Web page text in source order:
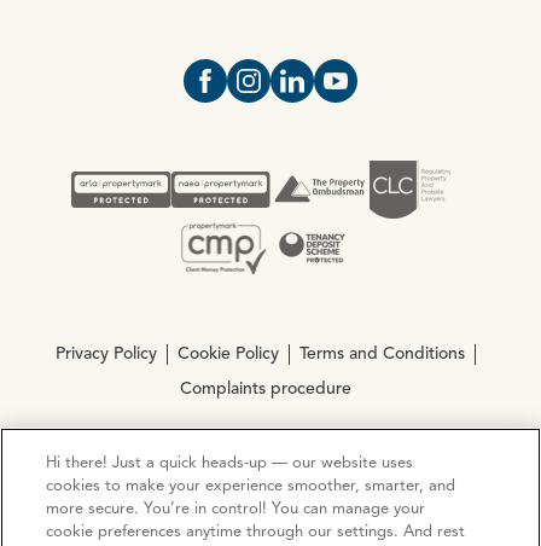
Open https://www.facebook.com/
Open https://
Open https://
Open https://
Privacy Policy Cookie Policy Terms and Conditions
Complaints procedure
© Copyright 2026 Ocean Estate Agents LTD Company
Registration No. 3111972. VAT No. 151 106 851
Hi there! Just a quick heads-up — our website uses
cookies to make your experience smoother, smarter, and
more secure. You’re in control! You can manage your
cookie preferences anytime through our settings. And rest